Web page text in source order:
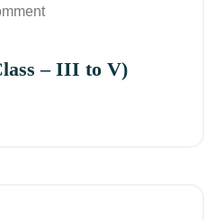
– III to V)